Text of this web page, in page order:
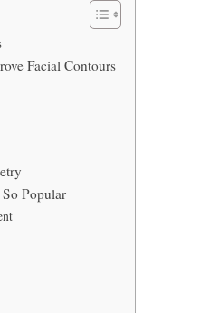
Facial Contours
Popular